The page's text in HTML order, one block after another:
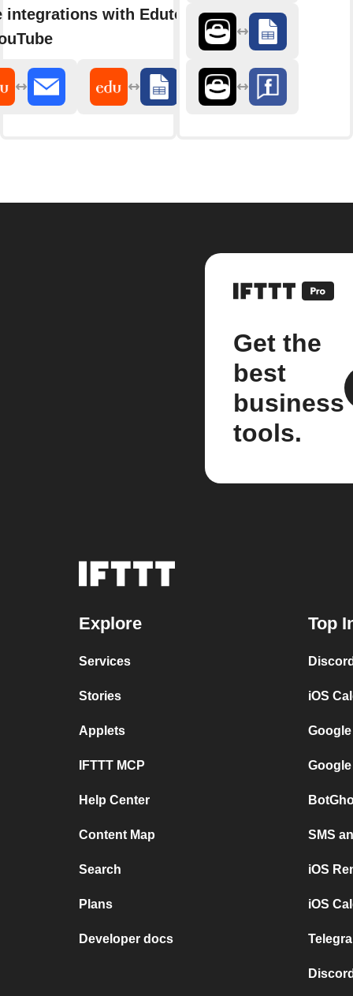
integrations with Edutopia
Get the
best
business
tools.
Explore
Services
Stories
Applets
IFTTT MCP
Help Center
Content Map
Search
Plans
Developer docs
Top
iOS
SMS
iOS
iOS